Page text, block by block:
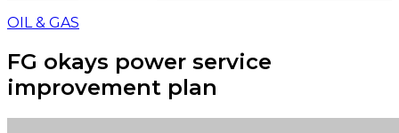
OIL & GAS
FG okays power service
improvement plan